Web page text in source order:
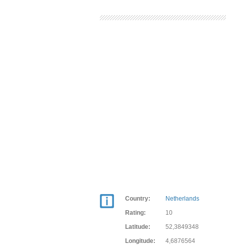
Country:
Netherlands
Rating:
10
Latitude:
52,3849348
Longitude:
4,6876564